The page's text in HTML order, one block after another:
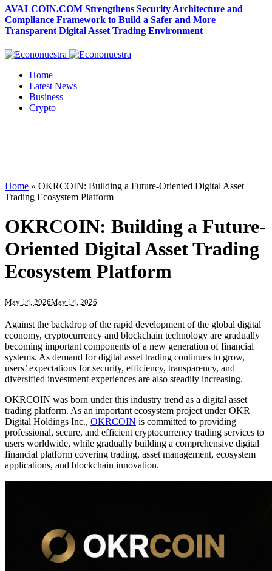
AVALCOIN.COM Strengthens Security Architecture and
Compliance Framework to Build a Safer and More
Transparent Digital Asset Trading Environment
Home
Latest News
Business
Crypto
Home » OKRCOIN: Building a Future-Oriented Digital Asset
Trading Ecosystem Platform
OKRCOIN: Building a Future-
Oriented Digital Asset Trading
Ecosystem Platform
May 14, 2026May 14, 2026
Against the backdrop of the rapid development of the global digital
economy, cryptocurrency and blockchain technology are gradually
becoming important components of a new generation of financial
systems. As demand for digital asset trading continues to grow,
users’ expectations for security, efficiency, transparency, and
diversified investment experiences are also steadily increasing.
OKRCOIN was born under this industry trend as a digital asset
trading platform. As an important ecosystem project under OKR
Digital Holdings Inc., OKRCOIN is committed to providing
professional, secure, and efficient cryptocurrency trading services to
users worldwide, while gradually building a comprehensive digital
financial platform covering trading, asset management, ecosystem
applications, and blockchain innovation.